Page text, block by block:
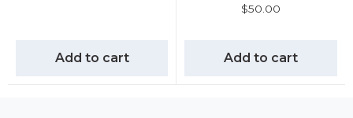
Add to cart
$50.00
Add to cart